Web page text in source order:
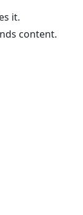
it.
content.